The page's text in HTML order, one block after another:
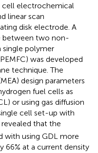
electrochemical
linear scan
disk electrode. A
between two non-
single polymer
was developed
technique. The
design parameters
fuel cells as
or using gas diffusion
cell set-up with
that the
with using GDL more
66% at a current density